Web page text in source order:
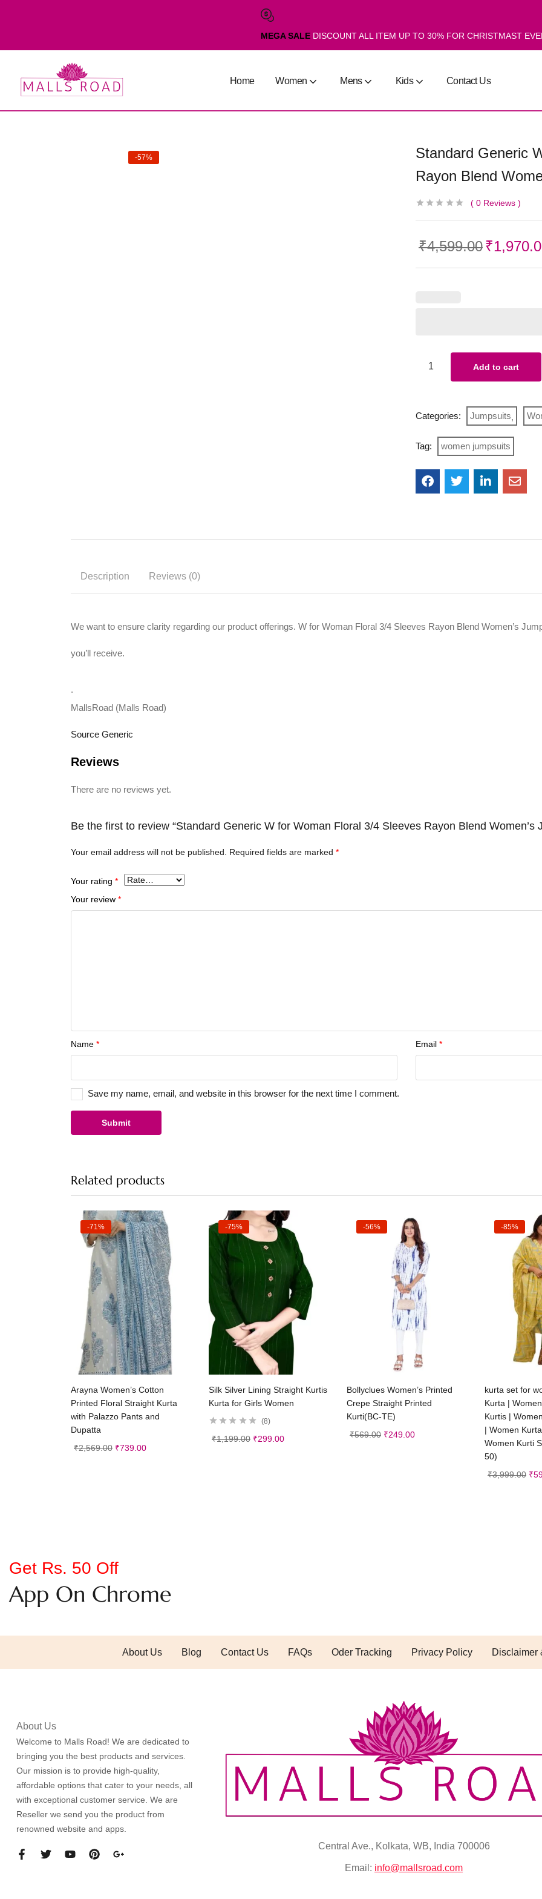
MEGA SALE DISCOUNT ALL ITEM UP TO 30% FOR CHRISTMAST
Home Women Mens Kids Contact Us
-57%
Standard Generic
Rayon Blend
0 Reviews
₹4,599.00₹
Add to cart
Categories: Jumpsuits
Tag: women jumpsuits
Description Reviews (0)
We want to ensure clarity regarding our product offerings. W for Woman Floral 3/4 Sleeves Rayon Blend Women’s
you’ll receive.
.
MallsRoad (Malls Road)
Source Generic
Reviews
There are no reviews yet.
Be the first to review “Standard Generic W for Woman Floral 3/4 Sleeves Rayon Blend Women’s
Your email address will not be published. Required fields are marked *
Your rating *
Your review *
Name * Email *
Save my name, email, and website in this browser for the next time I comment.
Related products
Select options
-71%
Arayna Women’s Cotton
Printed Floral Straight Kurta
with Palazzo Pants and
Dupatta
₹2,569.00 ₹739.00
Select options
-75%
Silk Silver Lining Straight Kurtis
Kurta for Girls Women
8
₹1,199.00 ₹299.00
Select options
-56%
Bollyclues Women’s Printed
Crepe Straight Printed
Kurti(BC-TE)
₹569.00 ₹249.00
-85%
kurta set for
Kurta |
Kurtis |
| Women
Women Kurti
50)
₹3,999.00 ₹
Get Rs. 50 Off
App On Chrome
About Us Blog Contact Us FAQs Oder Tracking Privacy Policy Disclaimer
About Us
Welcome to Malls Road! We are dedicated to
bringing you the best products and services.
Our mission is to provide high-quality,
affordable options that cater to your needs, all
with exceptional customer service. We are
Reseller we send you the product from
renowned website and apps.
Central Ave., Kolkata, WB, India 700006
Email: info@mallsroad.com